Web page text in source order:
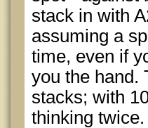
stack in with
assuming a
time, even if
you the hand.
stacks; with
thinking twice.